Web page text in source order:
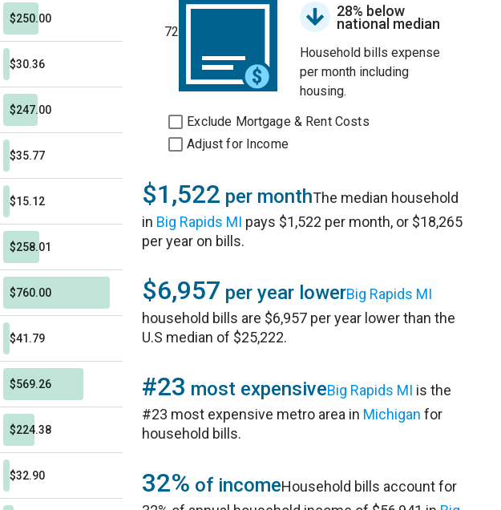
$250.00
$30.36
$247.00
$35.77
$15.12
$258.01
$760.00
$41.79
$569.26
$224.38
$32.90
72
28% below
national median
Household bills expense
per month including
housing.
Exclude Mortgage & Rent Costs
Adjust for Income
$1,522 per monthThe median household
in Big Rapids MI pays $1,522 per month, or $18,265
per year on bills.
$6,957 per year lowerBig Rapids MI
household bills are $6,957 per year lower than the
U.S median of $25,222.
#23 most expensiveBig Rapids MI is the
#23 most expensive metro area in Michigan for
household bills.
32% of incomeHousehold bills account for